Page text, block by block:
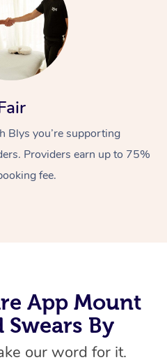
Blys you’re supporting
Providers earn up to 75%
fee.
App Mount
By
our word for it.
Remedial Massage
Deep Tissue
Nails
Hair
Wellness
Physiotherapy
Occupational
Corporate Events
Corporate Wellness
Popular Services
Event Massage
Aged Care &
Disability
Self-Managed Aged-